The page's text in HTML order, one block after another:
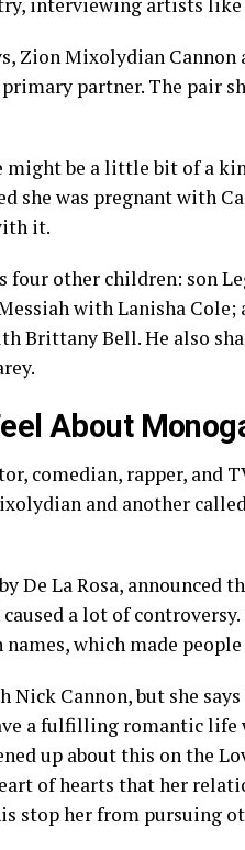
interviewing artists like
Zion Mixolydian
partner. The pair
might be a little bit of a
she was pregnant with
it.
four other children: son
with Lanisha
Brittany Bell. He also
About
comedian, rapper, and
and another
De La Rosa, announced
a lot of
which made
Cannon, but she
a fulfilling romantic
up about this on the
of hearts that her
stop her from pursuing